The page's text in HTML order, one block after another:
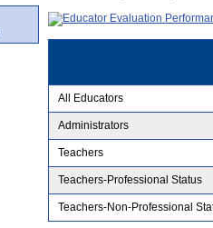
All Educators
Administrators
Teachers
Teachers-Professional Status
Teachers-Non-Professional